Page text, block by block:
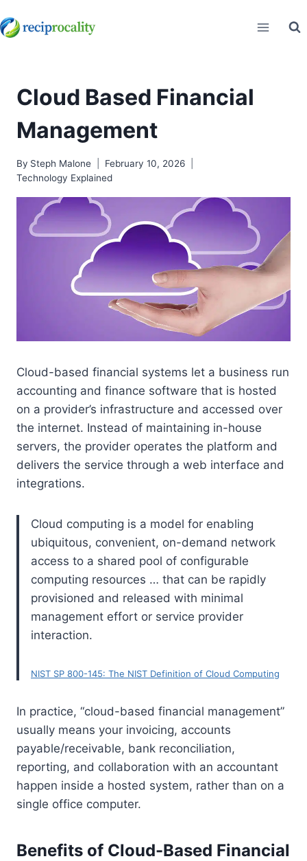
to
Cloud Based Financial
Management
By Steph Malone
February 10, 2026
Technology Explained
Cloud-based financial systems let a business run
accounting and finance software that is hosted
on a provider’s infrastructure and accessed over
the internet. Instead of maintaining in-house
servers, the provider operates the platform and
delivers the service through a web interface and
integrations.
Cloud computing is a model for enabling
ubiquitous, convenient, on-demand network
access to a shared pool of configurable
computing resources … that can be rapidly
provisioned and released with minimal
management effort or service provider
interaction.
NIST SP 800-145: The NIST Definition of Cloud Computing
In practice, “cloud-based financial management”
usually means your invoicing, accounts
payable/receivable, bank reconciliation,
reporting, and collaboration with an accountant
happen inside a hosted system, rather than on a
single office computer.
Benefits of Cloud-Based Financial